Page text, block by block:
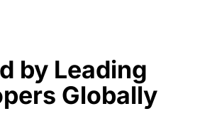
by Leading
Globally